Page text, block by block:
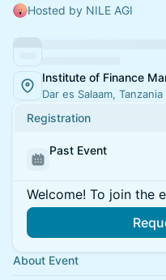
Hosted by NILE AGI
Institute of Finance
Dar es Salaam, Tanzania
Registration
Past Event
Welcome! To join the
About Event